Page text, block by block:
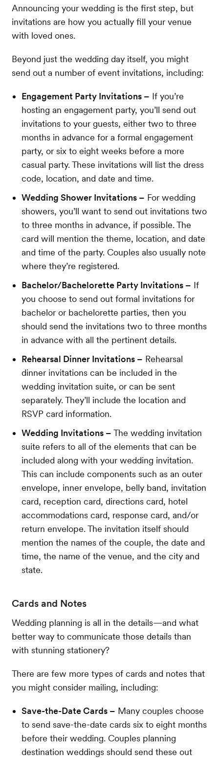
Announcing your wedding is the first step, but
invitations are how you actually fill your venue
with loved ones.
Beyond just the wedding day itself, you might
send out a number of event invitations, including:
Engagement Party Invitations – If you’re
hosting an engagement party, you’ll send out
invitations to your guests, either two to three
months in advance for a formal engagement
party, or six to eight weeks before a more
casual party. These invitations will list the dress
code, location, and date and time.
Wedding Shower Invitations – For wedding
showers, you’ll want to send out invitations two
to three months in advance, if possible. The
card will mention the theme, location, and date
and time of the party. Couples also usually note
where they’re registered.
Bachelor/Bachelorette Party Invitations – If
you choose to send out formal invitations for
bachelor or bachelorette parties, then you
should send the invitations two to three months
in advance with all the pertinent details.
Rehearsal Dinner Invitations – Rehearsal
dinner invitations can be included in the
wedding invitation suite, or can be sent
separately. They’ll include the location and
RSVP card information.
Wedding Invitations – The wedding invitation
suite refers to all of the elements that can be
included along with your wedding invitation.
This can include components such as an outer
envelope, inner envelope, belly band, invitation
card, reception card, directions card, hotel
accommodations card, response card, and/or
return envelope. The invitation itself should
mention the names of the couple, the date and
time, the name of the venue, and the city and
state.
Cards and Notes
Wedding planning is all in the details—and what
better way to communicate those details than
with stunning stationery?
There are few more types of cards and notes that
you might consider mailing, including:
Save-the-Date Cards – Many couples choose
to send save-the-date cards six to eight months
before their wedding. Couples planning
destination weddings should send these out